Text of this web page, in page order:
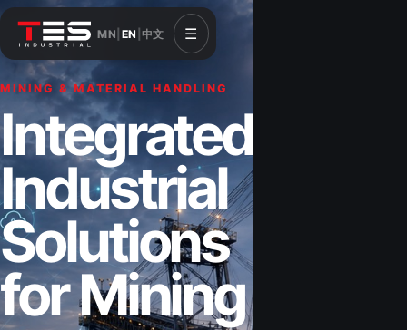
MN EN 中文 ☰
MINING & MATERIAL HANDLING
Integrated
Industrial
Solutions
for Mining
CONSTRUCTION & INFRASTRUCTURE
Solutions for
Construction
&
Infrastructure